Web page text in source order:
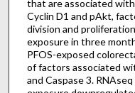
that are associated
Cyclin D1 and pAkt,
division and
exposure in three
PFOS-exposed
of factors associated
and Caspase 3.